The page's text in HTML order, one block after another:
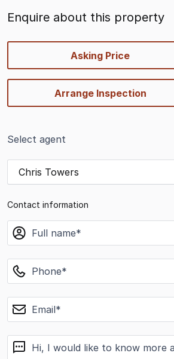
Enquire about this property
Asking Price
Arrange Inspection
Select agent
Chris Towers
Contact information
name
phone
email
message